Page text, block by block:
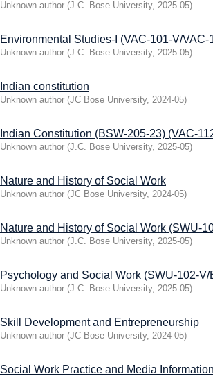
Unknown author (J.C. Bose University, 2025-05)
Environmental Studies-I (VAC-101-V/VAC-
Unknown author (J.C. Bose University, 2025-05)
Indian constitution
Unknown author (JC Bose University, 2024-05)
Indian Constitution (BSW-205-23) (VAC-
Unknown author (J.C. Bose University, 2025-05)
Nature and History of Social Work
Unknown author (JC Bose University, 2024-05)
Nature and History of Social Work (SWU-
Unknown author (J.C. Bose University, 2025-05)
Psychology and Social Work (SWU-102-
Unknown author (J.C. Bose University, 2025-05)
Skill Development and Entrepreneurship
Unknown author (JC Bose University, 2024-05)
Social Work Practice and Media